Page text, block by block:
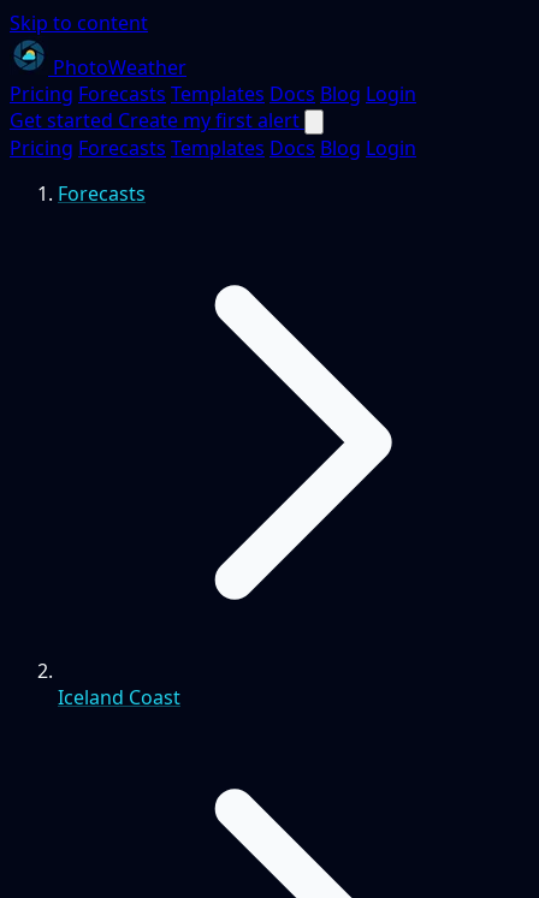
Skip to content
PhotoWeather
Pricing Forecasts Templates Docs Blog Login
Get started Create my first alert
Pricing Forecasts Templates Docs Blog Login
Forecasts
Iceland Coast